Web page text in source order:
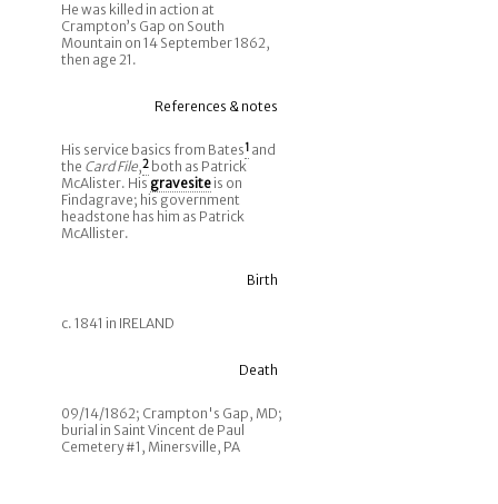
He was killed in action at
Crampton’s Gap on South
Mountain on 14 September 1862,
then age 21.
References & notes
His service basics from Bates1 and
the Card File,2 both as Patrick
McAlister. His gravesiteis on
Findagrave; his government
headstone has him as Patrick
McAllister.
Birth
c. 1841 in IRELAND
Death
09/14/1862; Crampton's Gap, MD;
burial in Saint Vincent de Paul
Cemetery #1, Minersville, PA